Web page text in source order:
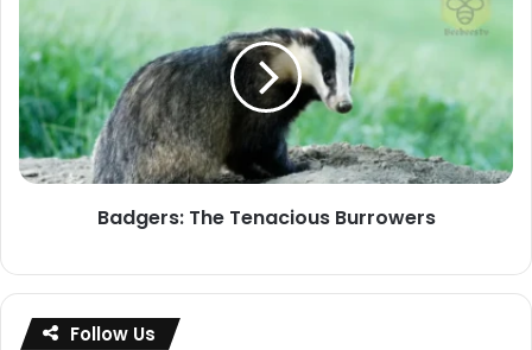
The
Tenacious
Burrowers
Badgers: The Tenacious Burrowers
Follow Us